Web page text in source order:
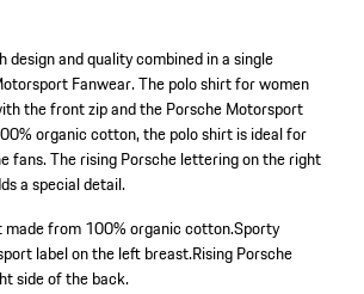
design and quality combined in a single
Fanwear. The polo shirt for women
the front zip and the Porsche Motorsport
organic cotton, the polo shirt is ideal for
fans. The rising Porsche lettering on the right
a special detail.
made from 100% organic cotton.Sporty
label on the left breast.Rising Porsche
side of the back.